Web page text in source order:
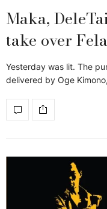
Maka,
take over
Yesterday was lit. The
delivered by Oge